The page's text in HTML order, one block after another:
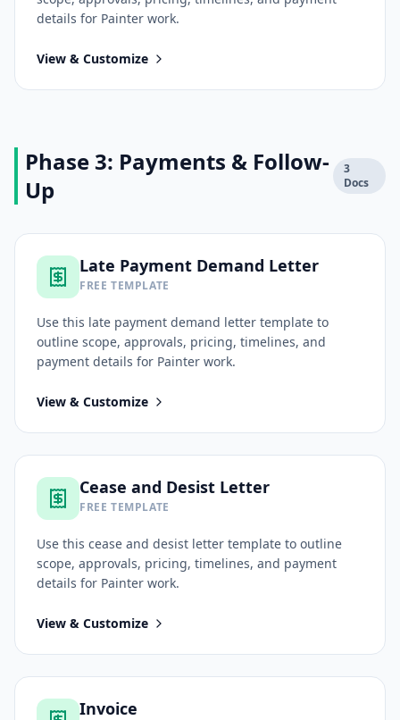
details for Painter work.
View & Customize
Phase 3: Payments & Follow-
Up
3
Docs
Late Payment Demand Letter
FREE TEMPLATE
Use this late payment demand letter template to
outline scope, approvals, pricing, timelines, and
payment details for Painter work.
View & Customize
Cease and Desist Letter
FREE TEMPLATE
Use this cease and desist letter template to outline
scope, approvals, pricing, timelines, and payment
details for Painter work.
View & Customize
Invoice